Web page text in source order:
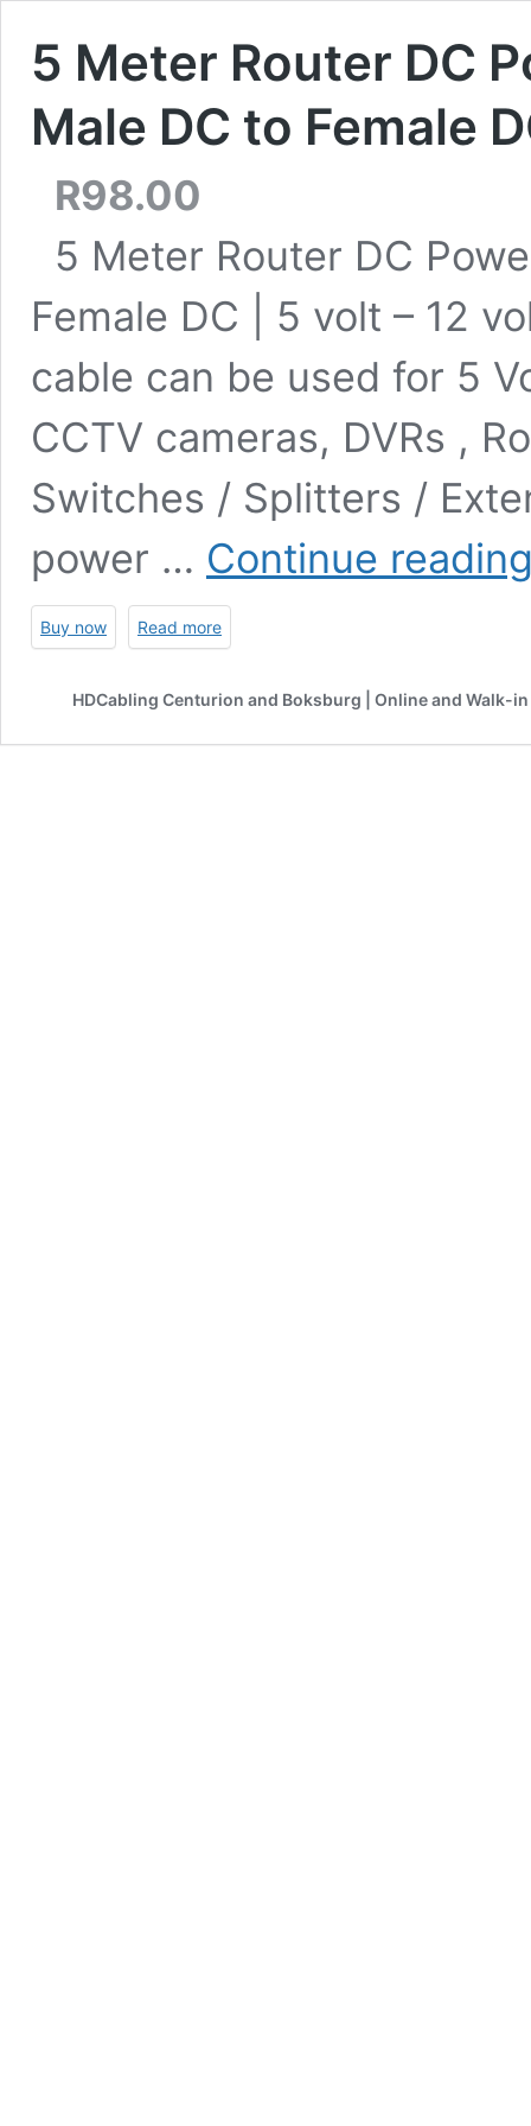
5 Meter Router DC
Male DC to Female
R98.00
5 Meter Router DC
Female DC | 5 volt – 12
cable can be used for 5
CCTV cameras, DVRs ,
Switches / Splitters /
power … Continue
Buy now Read more
HDCabling Centurion and Boksburg | Online and Walk-